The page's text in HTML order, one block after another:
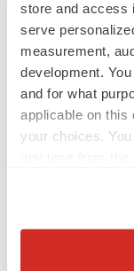
store and access
serve
measurement,
development.
and for what
applicable on this
your choices.
Collect
precise editing of
specific target
CRISPR to
human cells to
Intellia’s deep
development
of genome
medicine. Learn